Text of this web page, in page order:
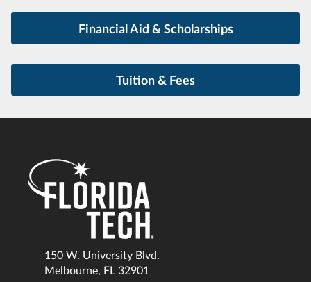
Financial Aid & Scholarships
Tuition & Fees
150 W. University Blvd.
Melbourne, FL 32901